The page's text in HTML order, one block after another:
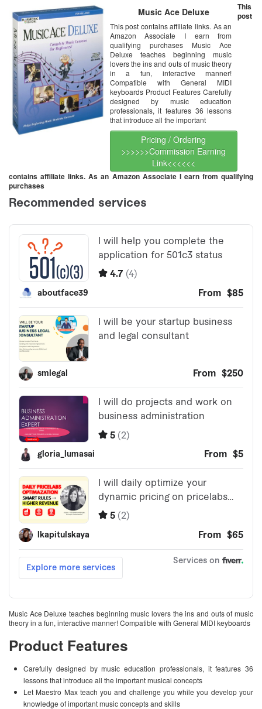
Music Ace Deluxe
This post contains affiliate links. As an
Amazon Associate I earn from
qualifying purchases Music Ace
Deluxe teaches beginning music
lovers the ins and outs of music theory
in a fun, interactive manner!
Compatible with General MIDI
keyboards Product Features Carefully
designed by music education
professionals, it features 36 lessons
that introduce all the important
Pricing / Ordering
>>>>>>Commission Earning
Link<<<<<<
This
post
contains affiliate links. As an Amazon Associate I earn from qualifying
purchases
Music Ace Deluxe teaches beginning music lovers the ins and outs of music
theory in a fun, interactive manner! Compatible with General MIDI keyboards
Product Features
Carefully designed by music education professionals, it features 36
lessons that introduce all the important musical concepts
Let Maestro Max teach you and challenge you while you develop your
knowledge of important music concepts and skills